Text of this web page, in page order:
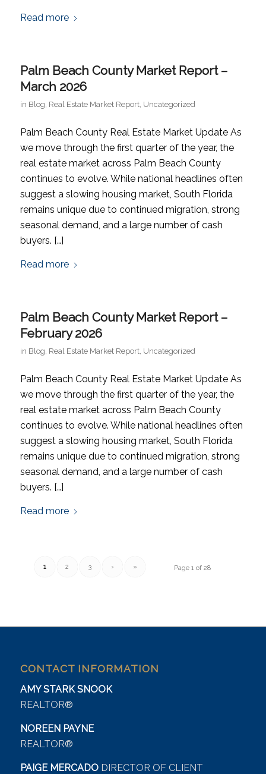
Read more
Palm Beach County Market Report –
March 2026
in Blog Real Estate Market Report, Uncategorized
Palm Beach County Real Estate Market Update As
we move through the first quarter of the year, the
real estate market across Palm Beach County
continues to evolve. While national headlines often
suggest a slowing housing market, South Florida
remains unique due to continued migration, strong
seasonal demand, and a large number of cash
buyers. […]
Read more
Palm Beach County Market Report –
February 2026
in Blog Real Estate Market Report, Uncategorized
Palm Beach County Real Estate Market Update As
we move through the first quarter of the year, the
real estate market across Palm Beach County
continues to evolve. While national headlines often
suggest a slowing housing market, South Florida
remains unique due to continued migration, strong
seasonal demand, and a large number of cash
buyers. […]
Read more
Page 1 of 28
1 2 3 › »
CONTACT INFORMATION
AMY STARK SNOOK
REALTOR®
NOREEN PAYNE
REALTOR®
PAIGE MERCADO DIRECTOR OF CLIENT